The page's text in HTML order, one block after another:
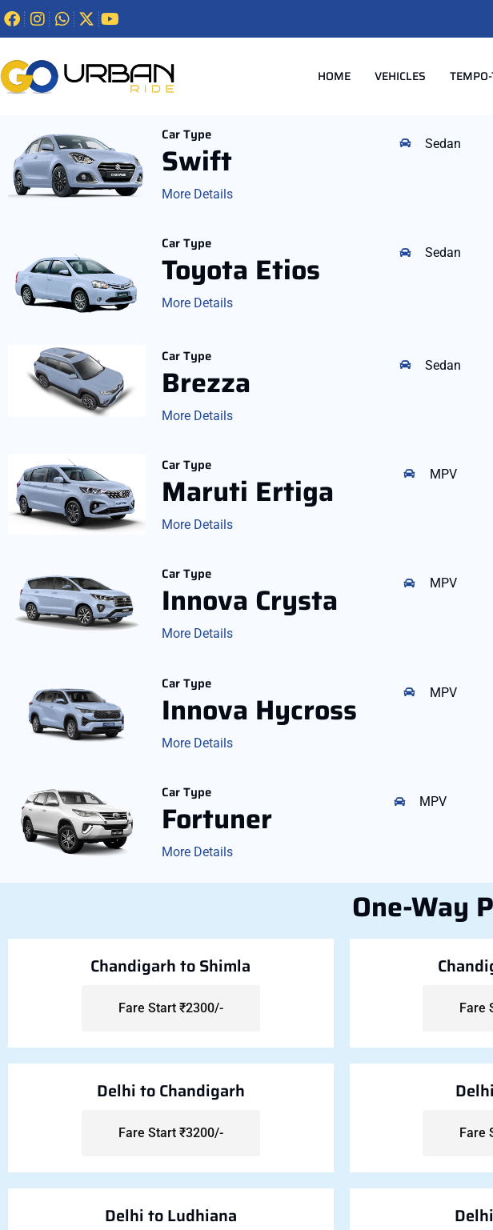
HOME VEHICLES
Car Type
Swift
More Details
Sedan
Car Type
Toyota Etios
More Details
Sedan
Car Type
Brezza
More Details
Sedan
Car Type
Maruti Ertiga
More Details
MPV
Car Type
Innova Crysta
More Details
MPV
Car Type
Innova Hycross
More Details
MPV
Car Type
Fortuner
More Details
MPV
One-Way
Chandigarh to Shimla
Fare Start ₹2300/- Fare
Delhi to Chandigarh
Fare Start ₹3200/- Fare
Delhi to Ludhiana